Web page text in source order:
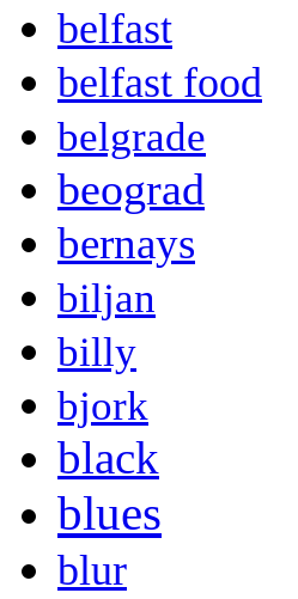
belfast
belfast food
belgrade
beograd
bernays
biljan
billy
bjork
black
blues
blur